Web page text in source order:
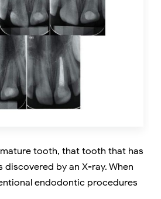
tooth, that tooth that has
discovered by an X-ray. When
endodontic procedures